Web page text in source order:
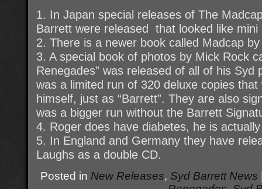
1. In Japan special releases of The
Barrett were released that looked like mini
2. There is a newer book called Madcap
3. A special book of photos by Mick Rock
Renegades” was released of all of his Syd
was a limited run of 320 deluxe copies
himself, just as “Barrett”. They are also
was a bigger run without the Barrett
4. Roger does have diabetes, he is
5. In England and Germany they have
Laughs as a double CD.
Posted in New Releases, Syd Barrett News